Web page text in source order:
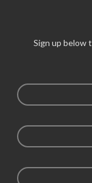
Sign up below